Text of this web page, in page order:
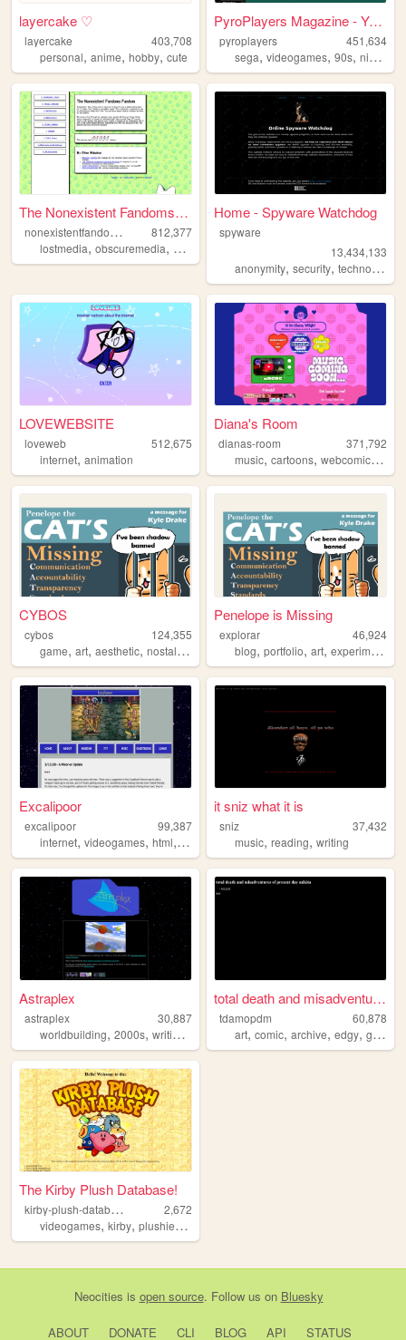
layercake ♡
layercake
403,708
personal, anime, hobby, cute
PyroPlayers Magazine - Your ...
pyroplayers
451,634
sega,videogames,90s,nintendo
The Nonexistent Fandoms Fand...
n
onexistentfandomsfandom
812,377
lostmedia, obscuremedia, autism
Home - Spyware Watchdog
spyware
13,434,133
anonymity,security,technology
LOVEWEBSITE
loveweb
512,675
internet, animation
Diana's Room
dianas-room
371,792
music,cartoons,webcomics ,
CYBOS
cybos
124,355
game, art, aesthetic, nostalgia interactive
Penelope is Missing
explorar
46,924
blog,portfolio,art,experimental
Excalipoor
excalipoor
99,387
internet, videogames, html, websites
it sniz what it is
sniz
37,432
music,reading,writing
Astraplex
astraplex
30,887
worldbuilding, 2000s, writing
total death and misadventure...
tdamopdm
60,878
art,comic,archive,edgy,graphic
The Kirby Plush Database!
k
irby-plush-database
2,672
videogames, kirby, plushies ,
Neocities is open source. Follow us on Bluesky
ABOUT DONATE CLI BLOG API STATUS